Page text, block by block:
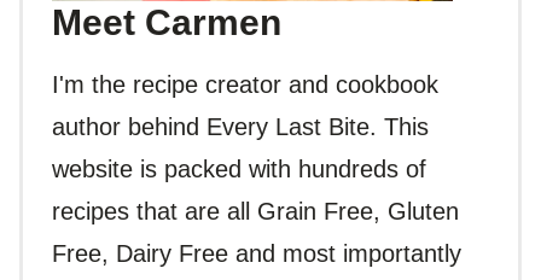
Meet Carmen
I'm the recipe creator and cookbook
author behind Every Last Bite. This
website is packed with hundreds of
recipes that are all Grain Free, Gluten
Free, Dairy Free and most importantly